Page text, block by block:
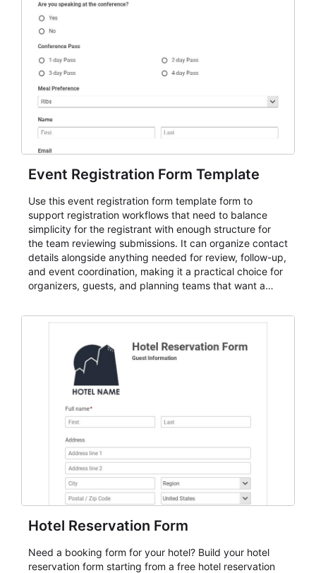
Event Registration Form Template
Use this event registration form template form to
support registration workflows that need to balance
simplicity for the registrant with enough structure for
the team reviewing submissions. It can organize contact
details alongside anything needed for review, follow-up,
and event coordination, making it a practical choice for
organizers, guests, and planning teams that want a
and participant management. The form is suitable for
student enrollment, volunteer registration, business
event intake, and membership participation. It helps
keep responses standardized so organizers can
evaluate submissions, manage next steps, and maintain
cleaner registration records over time.
Hotel Reservation Form
Need a booking form for your hotel? Build your hotel
reservation form starting from a free hotel reservation